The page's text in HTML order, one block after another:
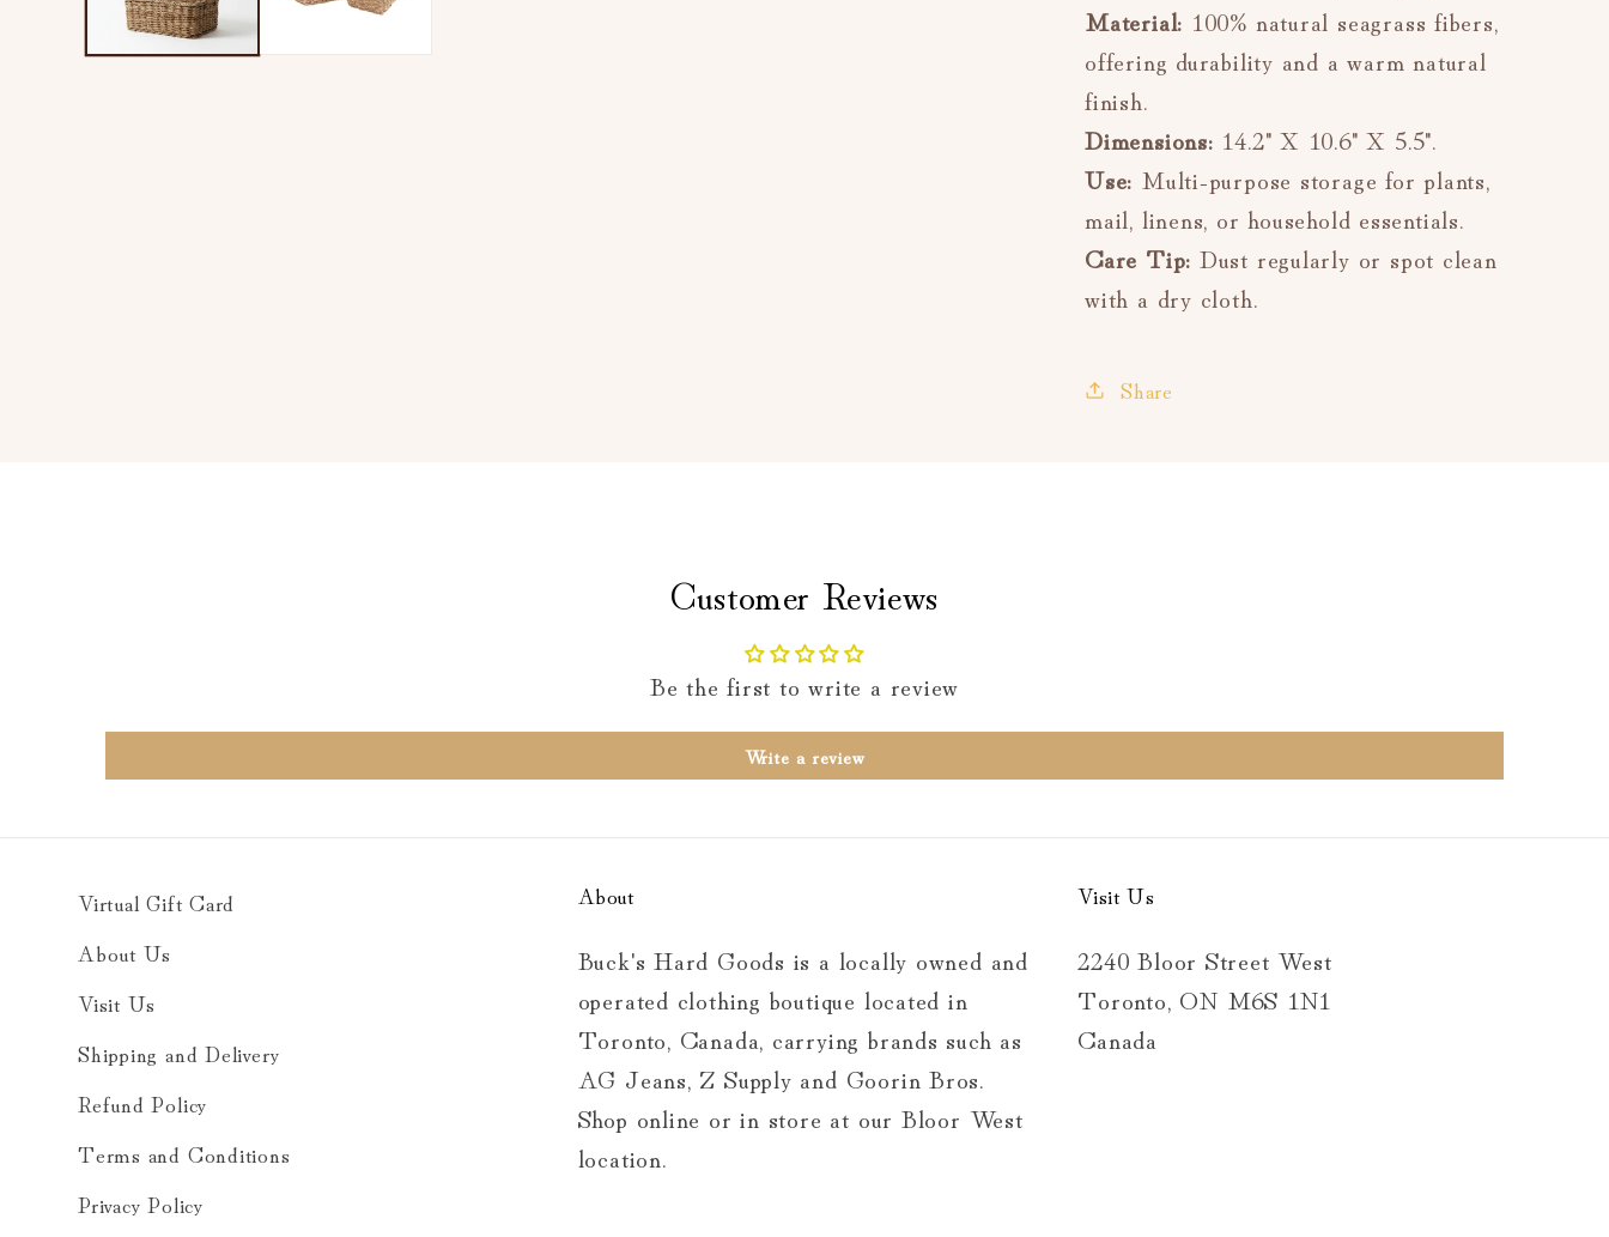
Material: 100% natural seagrass fibers,
offering durability and a warm natural
finish.
Dimensions: 14.2" X 10.6" X 5.5".
Use: Multi-purpose storage for plants,
mail, linens, or household essentials.
Care Tip: Dust regularly or spot clean
with a dry cloth.
Share
Customer Reviews
Be the first to write a review
Write a review
Virtual Gift Card
About Us
Visit Us
Shipping and Delivery
Refund Policy
Terms and Conditions
Privacy Policy
About
Buck's Hard Goods is a locally owned and
operated clothing boutique located in
Toronto, Canada, carrying brands such as
AG Jeans, Z Supply and Goorin Bros.
Shop online or in store at our Bloor West
location.
Visit Us
2240 Bloor Street West
Toronto, ON M6S 1N1
Canada